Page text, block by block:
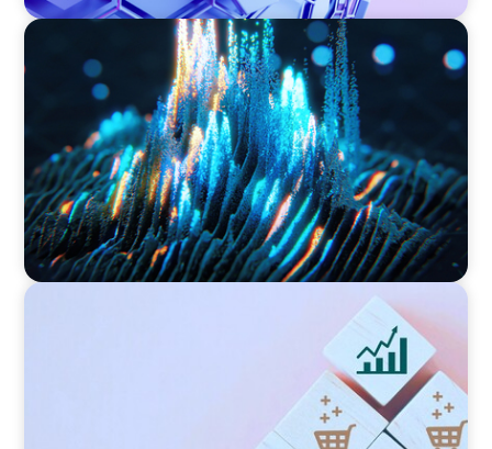
ASSET MANAGEMENT
Strengthening Valuation Leadership for a
Leading Private Credit Manager
Protecting Growth: Building Commercial
Leadership Across Southern Europe